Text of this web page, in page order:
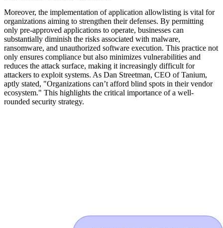
Moreover, the implementation of application allowlisting is vital for
organizations aiming to strengthen their defenses. By permitting
only pre-approved applications to operate, businesses can
substantially diminish the risks associated with malware,
ransomware, and unauthorized software execution. This practice not
only ensures compliance but also minimizes vulnerabilities and
reduces the attack surface, making it increasingly difficult for
attackers to exploit systems. As Dan Streetman, CEO of Tanium,
aptly stated, "Organizations can’t afford blind spots in their vendor
ecosystem." This highlights the critical importance of a well-
rounded security strategy.